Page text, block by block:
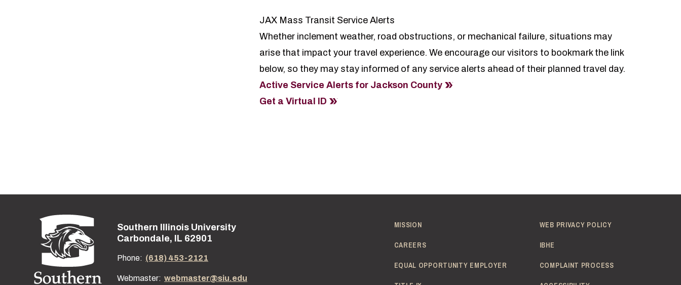
JAX Mass Transit Service Alerts
Whether inclement weather, road obstructions, or mechanical failure, situations may
arise that impact your travel experience. We encourage our visitors to bookmark the link
below, so they may stay informed of any service alerts ahead of their planned travel day.
Active Service Alerts for Jackson County
Get a Virtual ID
Street address:
Southern Illinois University
Carbondale, IL 62901
Phone: (618) 453-2121
Webmaster: webmaster@siu.edu
MISSION
CAREERS
EQUAL OPPORTUNITY EMPLOYER
WEB PRIVACY POLICY
IBHE
COMPLAINT PROCESS